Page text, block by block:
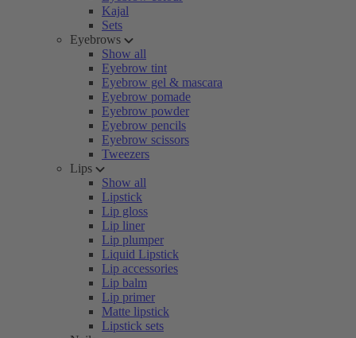
Kajal
Sets
Eyebrows
Show all
Eyebrow tint
Eyebrow gel & mascara
Eyebrow pomade
Eyebrow powder
Eyebrow pencils
Eyebrow scissors
Tweezers
Lips
Show all
Lipstick
Lip gloss
Lip liner
Lip plumper
Liquid Lipstick
Lip accessories
Lip balm
Lip primer
Matte lipstick
Lipstick sets